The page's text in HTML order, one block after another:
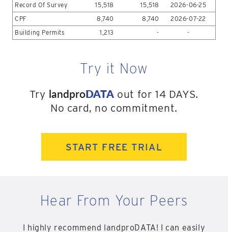
Record Of Survey
15,518 15,518
2026-06-25
CPF
8,740 8,740
2026-07-22
Building Permits
1,213 - -
Try it Now
Try landproDATA out for 14 DAYS.
No card, no commitment.
START FREE TRIAL
Hear From Your Peers
I highly recommend landproDATA! I can easily